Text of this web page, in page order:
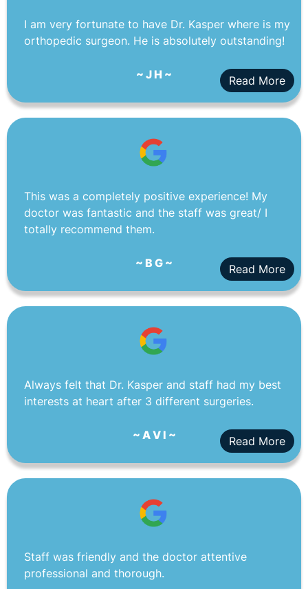
I am very fortunate to have Dr. Kasper where is my
orthopedic surgeon. He is absolutely outstanding!
~ J H ~ Read More
This was a completely positive experience! My
doctor was fantastic and the staff was great/ I
totally recommend them.
~ B G ~ Read More
Always felt that Dr. Kasper and staff had my best
interests at heart after 3 different surgeries.
~ A V I ~ Read More
Staff was friendly and the doctor attentive
professional and thorough.